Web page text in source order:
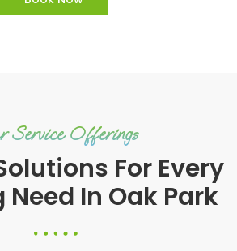
Service Offerings
For Every
In Oak Park